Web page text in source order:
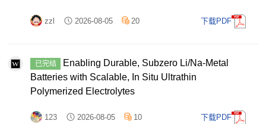
zzl 2026-08-05 20 下载PDF
已完结
Enabling Durable, Subzero Li/Na‐Metal
Batteries with Scalable, In Situ Ultrathin
Polymerized Electrolytes
123 2026-08-05 10 下载PDF